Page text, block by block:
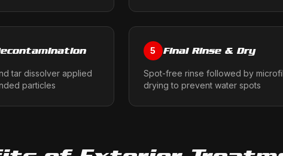
tar dissolver applied
particles
5 Final Rinse & Dry
Spot-free rinse followed by
drying to prevent water spots